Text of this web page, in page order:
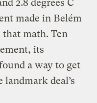
2.8 degrees C
made in Belém
that math. Ten
its
a way to get
deal’s